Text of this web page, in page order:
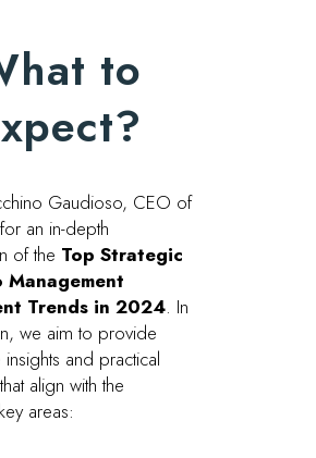
to
Gaudioso, CEO of
an in-depth
of the Top Strategic
Trends in 2024. In
we aim to provide
and practical
align with the
areas: